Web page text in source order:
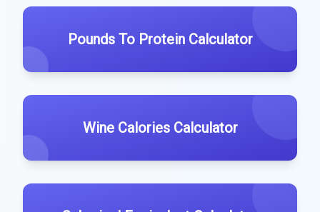
Pounds To Protein Calculator
Wine Calories Calculator